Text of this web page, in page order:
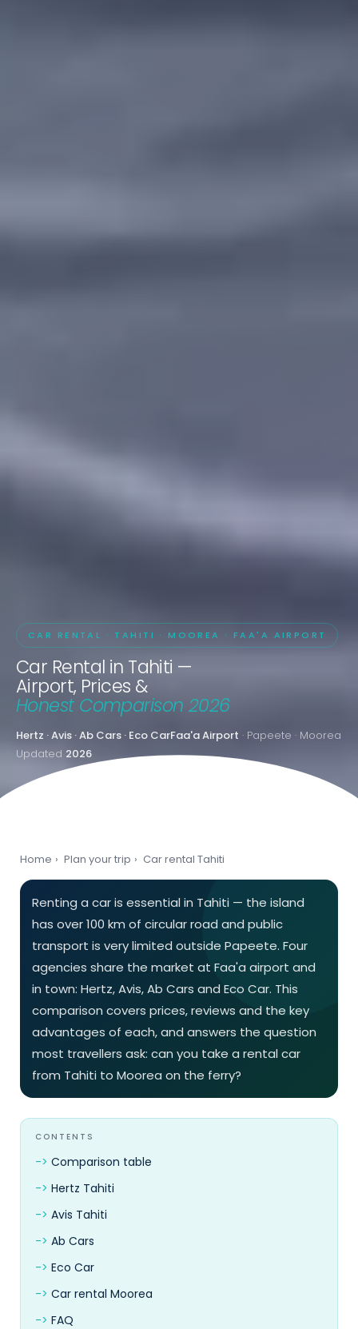
CAR RENTAL · TAHITI · MOOREA · FAA'A AIRPORT
Car Rental in Tahiti —
Airport, Prices &
Honest Comparison 2026
Hertz · Avis · Ab Cars · Eco CarFaa'a Airport · Papeete · Moorea
Updated 2026
Home › Plan your trip › Car rental Tahiti
Renting a car is essential in Tahiti — the island
has over 100 km of circular road and public
transport is very limited outside Papeete. Four
agencies share the market at Faa'a airport and
in town: Hertz, Avis, Ab Cars and Eco Car. This
comparison covers prices, reviews and the key
advantages of each, and answers the question
most travellers ask: can you take a rental car
from Tahiti to Moorea on the ferry?
CONTENTS
Comparison table
Hertz Tahiti
Avis Tahiti
Ab Cars
Eco Car
Car rental Moorea
FAQ